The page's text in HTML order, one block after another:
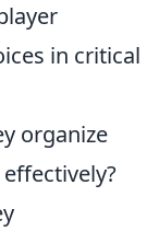
in critical
organize